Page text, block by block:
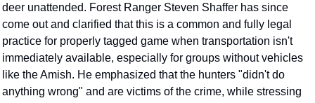
deer unattended. Forest Ranger Steven Shaffer has since
come out and clarified that this is a common and fully legal
practice for properly tagged game when transportation isn't
immediately available, especially for groups without vehicles
like the Amish. He emphasized that the hunters "didn't do
anything wrong" and are victims of the crime, while stressing